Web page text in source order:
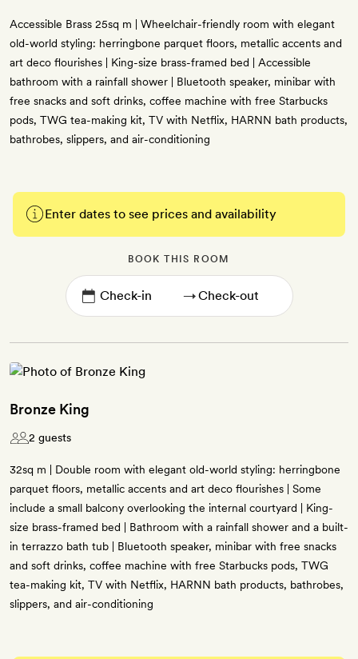
Accessible Brass 25sq m | Wheelchair-friendly room with elegant
old-world styling: herringbone parquet floors, metallic accents and
art deco flourishes | King-size brass-framed bed | Accessible
bathroom with a rainfall shower | Bluetooth speaker, minibar with
free snacks and soft drinks, coffee machine with free Starbucks
pods, TWG tea-making kit, TV with Netflix, HARNN bath products,
bathrobes, slippers, and air-conditioning
Enter dates to see prices and availability
BOOK THIS ROOM
→
Bronze King
2 guests
32sq m | Double room with elegant old-world styling: herringbone
parquet floors, metallic accents and art deco flourishes | Some
include a small balcony overlooking the internal courtyard | King-
size brass-framed bed | Bathroom with a rainfall shower and a built-
in terrazzo bath tub | Bluetooth speaker, minibar with free snacks
and soft drinks, coffee machine with free Starbucks pods, TWG
tea-making kit, TV with Netflix, HARNN bath products, bathrobes,
slippers, and air-conditioning